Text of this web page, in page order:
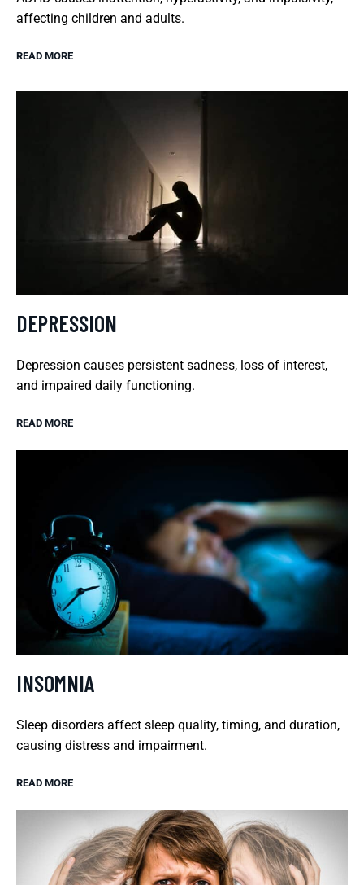
affecting children and adults.
READ MORE
DEPRESSION
Depression causes persistent sadness, loss of interest,
and impaired daily functioning.
READ MORE
INSOMNIA
Sleep disorders affect sleep quality, timing, and duration,
causing distress and impairment.
READ MORE